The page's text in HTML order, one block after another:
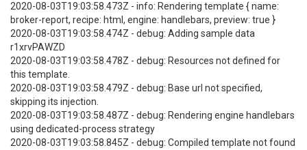
2020-08-03T19:03:58.473Z - info: Rendering template { name:
broker-report, recipe: html, engine: handlebars, preview: true }
2020-08-03T19:03:58.474Z - debug: Adding sample data
r1xrvPAWZD
2020-08-03T19:03:58.478Z - debug: Resources not defined for
this template.
2020-08-03T19:03:58.479Z - debug: Base url not specified,
skipping its injection.
2020-08-03T19:03:58.487Z - debug: Rendering engine handlebars
using dedicated-process strategy
2020-08-03T19:03:58.845Z - debug: Compiled template not found